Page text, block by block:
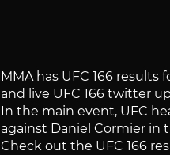
MMA has UFC 166
and live UFC 166 twitter
In the main event, UFC
against Daniel Cormier in
Check out the UFC 166